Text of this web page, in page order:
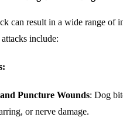
can result in a wide range of
include:
Injuries:
Puncture Wounds: Dog
or nerve damage.